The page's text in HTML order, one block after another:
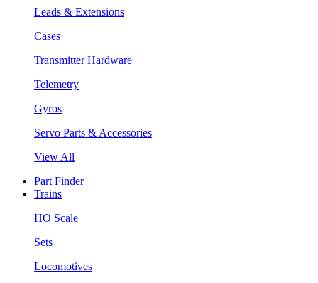
Leads & Extensions
Cases
Transmitter Hardware
Telemetry
Gyros
Servo Parts & Accessories
View All
Part Finder
Trains
HO Scale
Sets
Locomotives